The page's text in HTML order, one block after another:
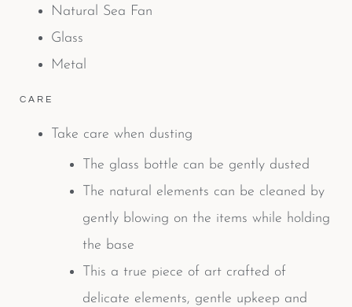
Natural Sea Fan
Glass
Metal
CARE
Take care when dusting
The glass bottle can be gently dusted
The natural elements can be cleaned by
gently blowing on the items while holding
the base
This a true piece of art crafted of
delicate elements, gentle upkeep and